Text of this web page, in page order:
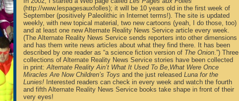
(http://www.lespagesauxfolles); it will be 10 years old in the first week of
September (positively Paleolithic in Internet terms!). The site is updated
weekly, with new topical material, two new cartoons (yeah, I do those, too)
and at least one new Alternate Reality News Service article every week.
(The Alternate Reality News Service sends reporters into other dimensions
and has them write news articles about what they find there. It has been
described by one reader as “a science fiction version of The Onion.”) Three
collections of Alternate Reality News Service stories have been collected
in print:Alternate Reality Ain’t What It Used To Be,What Were Once
Miracles Are Now Children’s Toys and the just released Luna for the
Lunies! Interested readers can check in every week and watch the fourth
and fifth Alternate Reality News Service books take shape in front of their
very eyes!